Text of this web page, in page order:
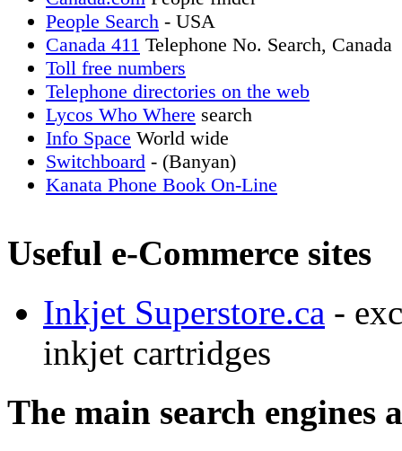
People Search - USA
Canada 411 Telephone No. Search, Canada
Toll free numbers
Telephone directories on the web
Lycos Who Where search
Info Space World wide
Switchboard - (Banyan)
Kanata Phone Book On-Line
Useful e-Commerce sites
Inkjet Superstore.ca -
inkjet cartridges
The main search engines